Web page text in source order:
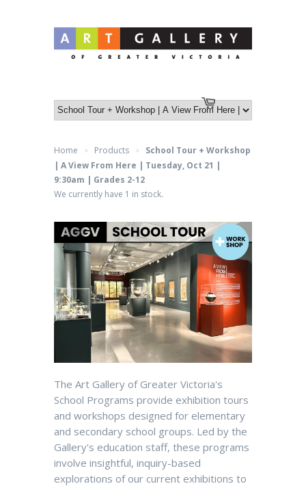
Cart
Log in or Create an account
Home > Products >
School Tour + Workshop
| A View From Here | Tuesday, Oct 21 |
9:30am | Grades 2-12
We currently have 1 in stock.
The Art Gallery of Greater Victoria's
School Programs provide exhibition tours
and workshops designed for elementary
and secondary school groups. Led by the
Gallery's education staff, these programs
involve insightful, inquiry-based
explorations of our current exhibitions to